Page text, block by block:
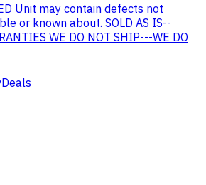
Unit may contain defects not
or known about. SOLD AS IS--
WE DO NOT SHIP---WE DO